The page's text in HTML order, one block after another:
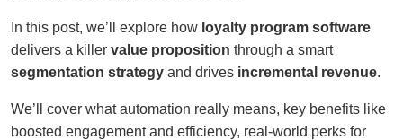
In this post, we’ll explore how loyalty program software
delivers a killer value proposition through a smart
segmentation strategy and drives incremental revenue.
We’ll cover what automation really means, key benefits like
boosted engagement and efficiency, real-world perks for